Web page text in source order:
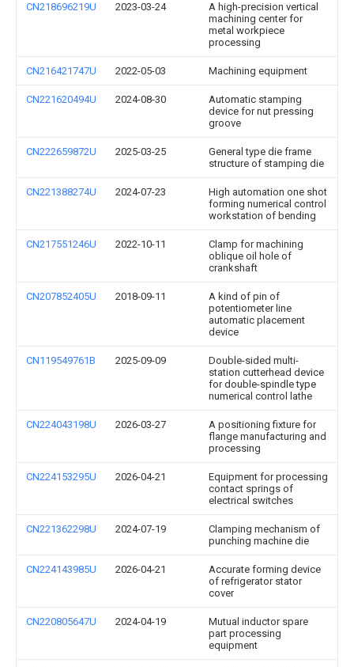
CN218696219U 2023-03-24
A high-precision vertical
machining center for
metal workpiece
processing
CN216421747U 2022-05-03 Machining equipment
CN221620494U 2024-08-30
Automatic stamping
device for nut pressing
groove
CN222659872U 2025-03-25
General type die frame
structure of stamping die
CN221388274U 2024-07-23
High automation one shot
forming numerical control
workstation of bending
CN217551246U 2022-10-11
Clamp for machining
oblique oil hole of
crankshaft
CN207852405U 2018-09-11
A kind of pin of
potentiometer line
automatic placement
device
CN119549761B 2025-09-09
Double-sided multi-
station cutterhead device
for double-spindle type
numerical control lathe
CN224043198U 2026-03-27
A positioning fixture for
flange manufacturing and
processing
CN224153295U 2026-04-21
Equipment for processing
contact springs of
electrical switches
CN221362298U 2024-07-19
Clamping mechanism of
punching machine die
CN224143985U 2026-04-21
Accurate forming device
of refrigerator stator
cover
CN220805647U 2024-04-19
Mutual inductor spare
part processing
equipment